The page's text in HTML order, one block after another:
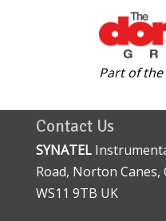
Part of the
Contact Us
SYNATEL
Road, Norton
WS11 9TB UK